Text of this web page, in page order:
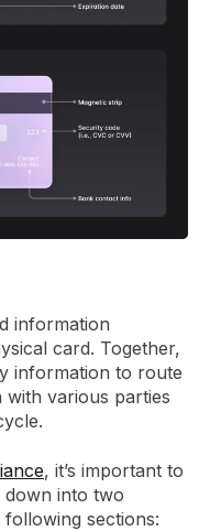
information
card. Together,
information to route
various parties
, it’s important to
into two
following sections: